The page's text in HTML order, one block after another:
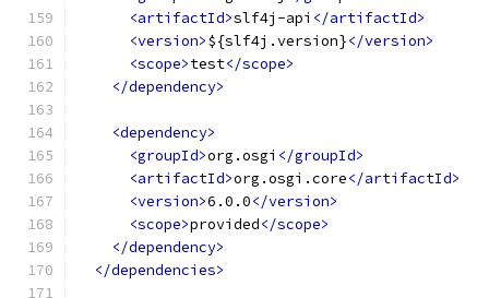
<artifactId>slf4j-api </artifactId>
<version>${slf4j.version}</version>
<scope>test</scope>
</dependency>
<dependency>
<groupId>org.osgi </groupId>
<artifactId>org.osgi.core</artifactId>
<version>6.0.0</version>
<scope>provided</scope>
</dependency>
</dependencies>